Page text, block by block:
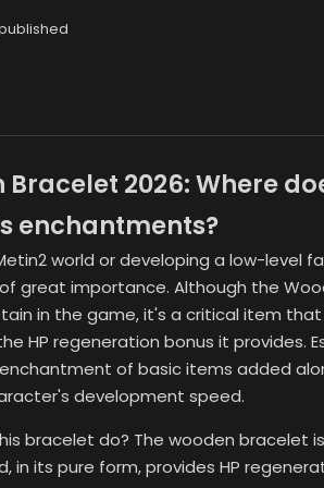
Bracelet 2026: Where
enchantments?
world or developing a low-level
great importance. Although the
in the game, it's a critical item
HP regeneration bonus it provides.
of basic items added
development speed.
bracelet do? The wooden bracelet
in its pure form, provides HP